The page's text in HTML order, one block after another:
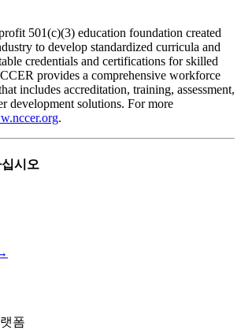
501(c)(3) education foundation created
to develop standardized curricula and
credentials and certifications for skilled
provides a comprehensive workforce
includes accreditation, training, assessment,
development solutions. For more
.
시오
폼